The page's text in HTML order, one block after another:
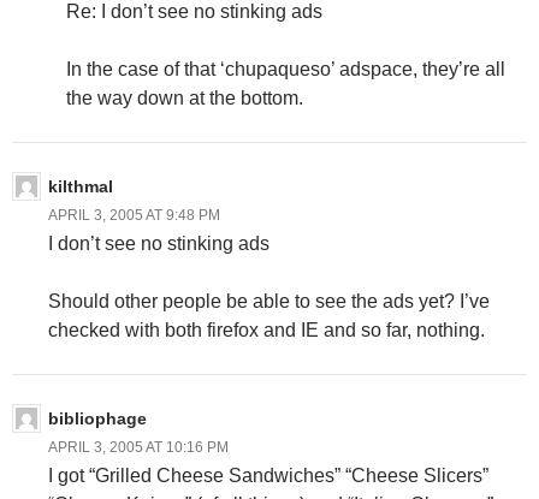
Re: I don’t see no stinking ads
In the case of that ‘chupaqueso’ adspace, they’re all
the way down at the bottom.
kilthmal
APRIL 3, 2005 AT 9:48 PM
I don’t see no stinking ads
Should other people be able to see the ads yet? I’ve
checked with both firefox and IE and so far, nothing.
bibliophage
APRIL 3, 2005 AT 10:16 PM
I got “Grilled Cheese Sandwiches” “Cheese Slicers”